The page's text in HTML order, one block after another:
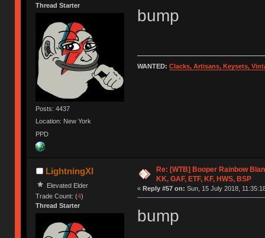
Thread Starter
Posts: 4437
Location: New York
PPD
bump
WANTED: Clacks, Artisans, Keysets,
LightningXI
Elevated Elder
Trade Count: (4)
Thread Starter
Re: [WTB] Booper Rainbow
KK, GAF, ETF, KF, HWS, BSP
« Reply #57 on: Sun, 15 July 2018,
bump